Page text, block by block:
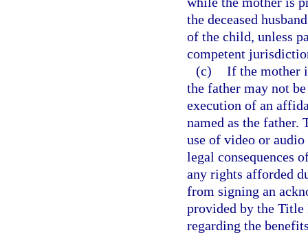
the deceased
of the child, unless
competent
(c) If the mother
the father may not
execution of an
named as the
use of video or
legal consequences
any rights afforded
from signing an
provided by the Title
regarding the